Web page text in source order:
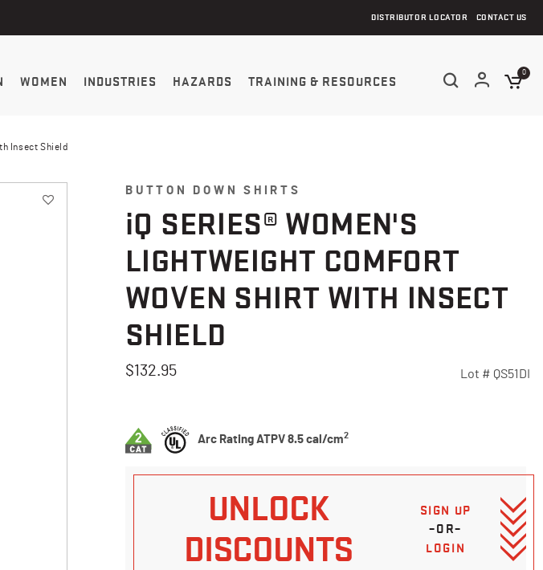
DISTRIBUTOR LOCATOR CONTACT US
WOMEN INDUSTRIES HAZARDS TRAINING & RESOURCES
0
Insect Shield
BUTTON DOWN SHIRTS
iQ SERIES® WOMEN'S
LIGHTWEIGHT COMFORT
WOVEN SHIRT WITH INSECT
SHIELD
$132.95 Lot # QS51DI
Arc Rating ATPV 8.5 cal/cm2
UNLOCK
DISCOUNTS
SIGN UP
–OR–
LOGIN